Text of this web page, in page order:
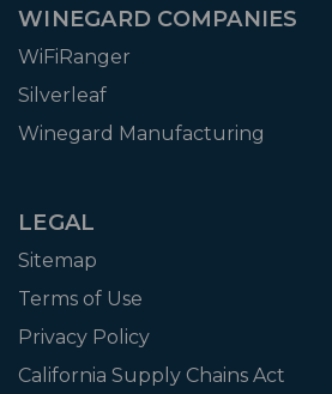
WINEGARD COMPANIES
WiFiRanger
Silverleaf
Winegard Manufacturing
LEGAL
Sitemap
Terms of Use
Privacy Policy
California Supply Chains Act